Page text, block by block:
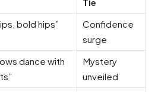
Tie
bold hips”
Confidence
surge
dance with
Mystery
unveiled